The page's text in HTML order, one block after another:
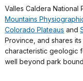
Valles Caldera National
Mountains
Colorado Plateaus and
Province, and shares
characteristic geologic
well beyond park